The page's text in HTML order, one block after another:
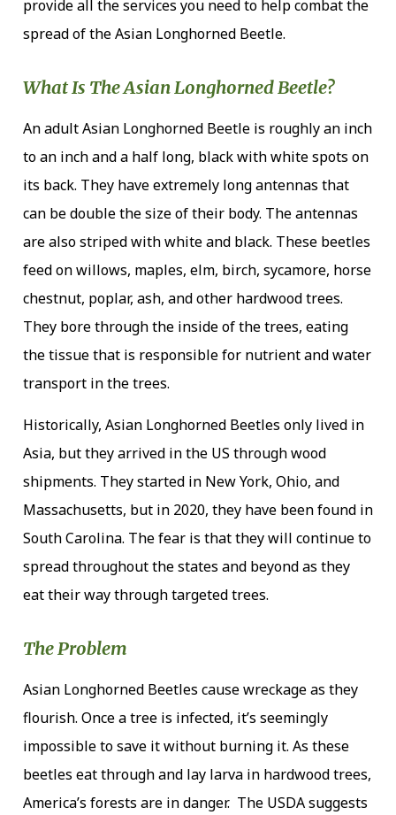
provide all the services you need to help combat the
spread of the Asian Longhorned Beetle.
What Is The Asian Longhorned Beetle?
An adult Asian Longhorned Beetle is roughly an inch
to an inch and a half long, black with white spots on
its back. They have extremely long antennas that
can be double the size of their body. The antennas
are also striped with white and black. These beetles
feed on willows, maples, elm, birch, sycamore, horse
chestnut, poplar, ash, and other hardwood trees.
They bore through the inside of the trees, eating
the tissue that is responsible for nutrient and water
transport in the trees.
Historically, Asian Longhorned Beetles only lived in
Asia, but they arrived in the US through wood
shipments. They started in New York, Ohio, and
Massachusetts, but in 2020, they have been found in
South Carolina. The fear is that they will continue to
spread throughout the states and beyond as they
eat their way through targeted trees.
The Problem
Asian Longhorned Beetles cause wreckage as they
flourish. Once a tree is infected, it’s seemingly
impossible to save it without burning it. As these
beetles eat through and lay larva in hardwood trees,
America’s forests are in danger. The USDA suggests